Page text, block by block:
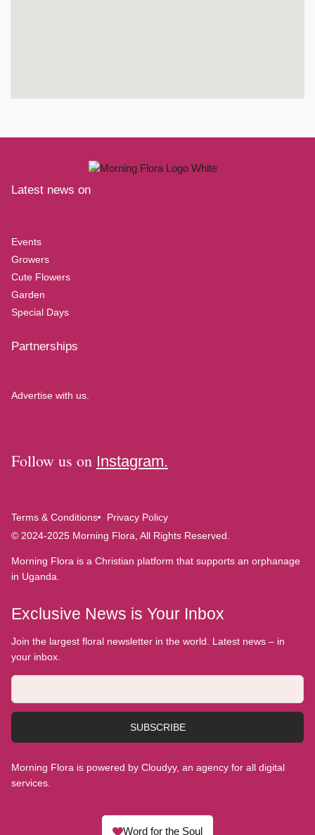
Latest news on
Events
Growers
Cute Flowers
Garden
Special Days
Partnerships
Advertise with us.
Follow us on Instagram.
Terms & Conditions
Privacy Policy
© 2024-2025 Morning Flora, All Rights Reserved.
Morning Flora is a Christian platform that supports an orphanage
in Uganda.
Exclusive News is Your Inbox
Join the largest floral newsletter in the world. Latest news – in
your inbox.
SUBSCRIBE
Morning Flora is powered by Cloudyy, an agency for all digital
services.
Word for the Soul